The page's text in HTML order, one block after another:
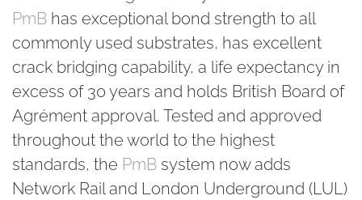
PmB has exceptional bond strength to all
commonly used substrates, has excellent
crack bridging capability, a life expectancy in
excess of 30 years and holds British Board of
Agrément approval. Tested and approved
throughout the world to the highest
standards, the PmB system now adds
Network Rail and London Underground (LUL)